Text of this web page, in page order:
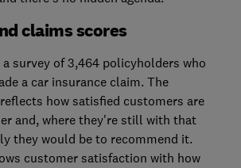
claims scores
survey of 3,464 policyholders who
a car insurance claim. The
how satisfied customers are
and, where they're still with that
they would be to recommend it.
customer satisfaction with how